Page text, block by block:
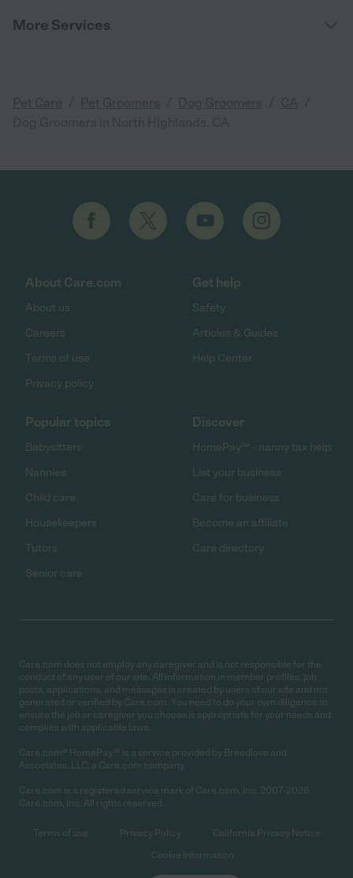
More Services
Pet Care Pet Groomers Dog Groomers CA
About Care.com
About us
Careers
Terms of use
Privacy policy
Get help
Safety
Articles & Guides
Help Center
Popular topics
Babysitters
Nannies
Child care
Housekeepers
Tutors
Senior care
Discover
HomePay℠ - nanny tax help
List your business
Care for business
Become an affiliate
Care directory
Care.com does not employ any caregiver and is not responsible for the
conduct of any user of our site. All information in member profiles, job
posts, applications, and messages is created by users of our site and not
generated or verified by Care.com. You need to do your own diligence to
ensure the job or caregiver you choose is appropriate for your needs and
complies with applicable laws.
Care.com® HomePay℠ is a service provided by Breedlove and
Associates, LLC, a Care.com company.
Care.com is a registered service mark of Care.com, Inc. 2007-2026
Care.com, Inc. All rights reserved.
Terms of use Privacy Policy
California Privacy Notice
Cookie Information